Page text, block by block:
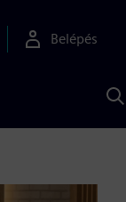
Belépés